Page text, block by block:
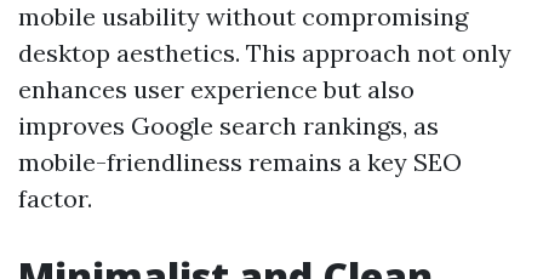
mobile usability without compromising
desktop aesthetics. This approach not only
enhances user experience but also
improves Google search rankings, as
mobile-friendliness remains a key SEO
factor.